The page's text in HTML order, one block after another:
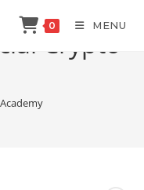
0 MENU
Crypto